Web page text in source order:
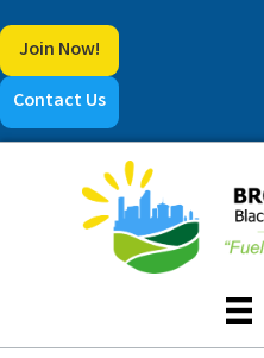
Join Now!
Contact Us